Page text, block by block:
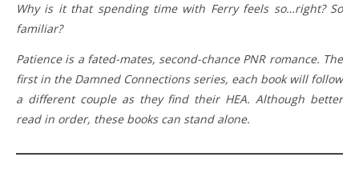
Why is it that spending time with Ferry feels so…right? So
familiar?
Patience is a fated-mates, second-chance PNR romance. The
first in the Damned Connections series, each book will follow
a different couple as they find their HEA. Although better
read in order, these books can stand alone.